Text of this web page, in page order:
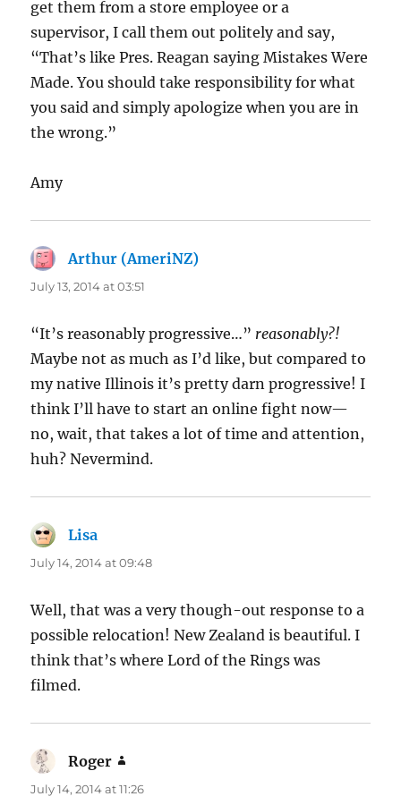
get them from a store employee or a
supervisor, I call them out politely and say,
“That’s like Pres. Reagan saying Mistakes Were
Made. You should take responsibility for what
you said and simply apologize when you are in
the wrong.”
Amy
Arthur (AmeriNZ)
July 13, 2014 at 03:51
“It’s reasonably progressive…” reasonably?!
Maybe not as much as I’d like, but compared to
my native Illinois it’s pretty darn progressive! I
think I’ll have to start an online fight now—
no, wait, that takes a lot of time and attention,
huh? Nevermind.
Lisa
July 14, 2014 at 09:48
Well, that was a very though-out response to a
possible relocation! New Zealand is beautiful. I
think that’s where Lord of the Rings was
filmed.
Roger
July 14, 2014 at 11:26